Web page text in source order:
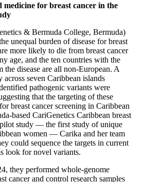
medicine for breast cancer in the
& Bermuda College, Bermuda)
unequal burden of disease for breast
more likely to die from breast cancer
age, and the ten countries with the
the disease are all non-European. A
across seven Caribbean islands
pathogenic variants were
that the targeting of these
breast cancer screening in Caribbean
based CariGenetics Caribbean breast
study — the first study of unique
women — Carika and her team
could sequence the targets in current
look for novel variants.
they performed whole-genome
cancer and control research samples